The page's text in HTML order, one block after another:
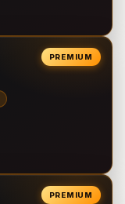
PREMIUM
PREMIUM